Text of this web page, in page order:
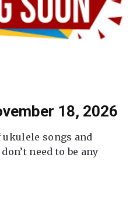
18, 2026
songs and
need to be any